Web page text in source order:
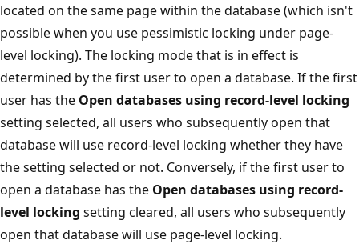
located on the same page within the database (which isn't
possible when you use pessimistic locking under page-
level locking). The locking mode that is in effect is
determined by the first user to open a database. If the first
user has the Open databases using record-level locking
setting selected, all users who subsequently open that
database will use record-level locking whether they have
the setting selected or not. Conversely, if the first user to
open a database has the Open databases using record-
level locking setting cleared, all users who subsequently
open that database will use page-level locking.